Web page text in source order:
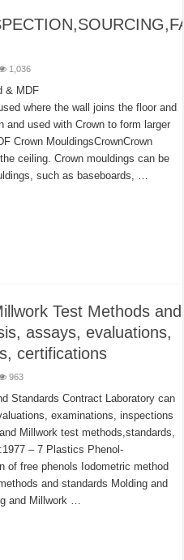
1,036
& MDF
where the wall joins the floor and
and used with Crown to form larger
Crown MouldingsCrownCrown
ceiling. Crown mouldings can be
such as baseboards, …
Test Methods and
assays, evaluations,
certifications
963
Standards Contract Laboratory can
examinations, inspections
Millwork test methods,standards,
– 7 Plastics Phenol-
of free phenols Iodometric method
and standards Molding and
and Millwork …